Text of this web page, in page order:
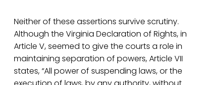
Neither of these assertions survive scrutiny.
Although the Virginia Declaration of Rights, in
Article V, seemed to give the courts a role in
maintaining separation of powers, Article VII
states, “All power of suspending laws, or the